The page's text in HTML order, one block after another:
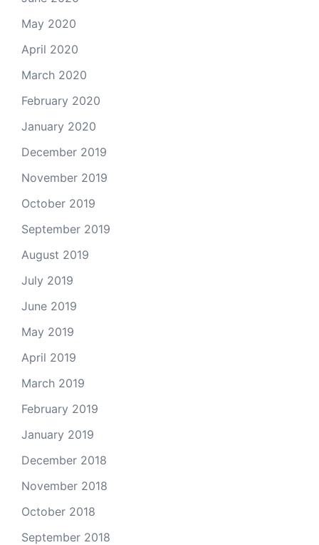
May 2020
April 2020
March 2020
February 2020
January 2020
December 2019
November 2019
October 2019
September 2019
August 2019
July 2019
June 2019
May 2019
April 2019
March 2019
February 2019
January 2019
December 2018
November 2018
October 2018
September 2018